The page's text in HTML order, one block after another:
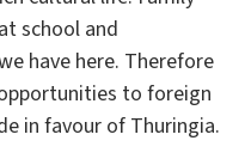
school and
have here. Therefore
to foreign
in favour of Thuringia.